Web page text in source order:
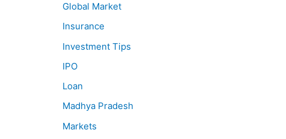
Global Market
Insurance
Investment Tips
IPO
Loan
Madhya Pradesh
Markets